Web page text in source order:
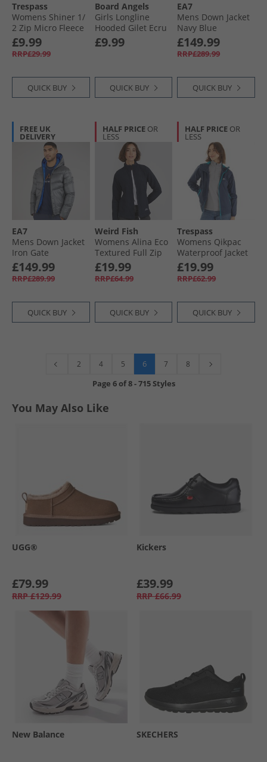
Trespass
Womens Shiner 1/​
2 Zip Micro Fleece
Navy
£9.99
RRP£29.99
QUICK BUY
Board Angels
Girls Longline
Hooded Gilet Ecru
£9.99
QUICK BUY
EA7
Mens Down Jacket
Navy Blue
£149.99
RRP£289.99
QUICK BUY
FREE UK
DELIVERY
EA7
Mens Down Jacket
Iron Gate
£149.99
RRP£289.99
QUICK BUY
HALF PRICE OR
LESS
Weird Fish
Womens Alina Eco
Textured Full Zip
Fleece Midnight
£19.99
RRP£64.99
QUICK BUY
HALF PRICE OR
LESS
Trespass
Womens Qikpac
Waterproof Jacket
Navy/​Blue
£19.99
RRP£62.99
QUICK BUY
2 4 5 6 7 8
Page 6of8-715 Styles
You May Also Like
UGG®
£79.99
RRP £129.99
Kickers
£39.99
RRP £66.99
New Balance SKECHERS